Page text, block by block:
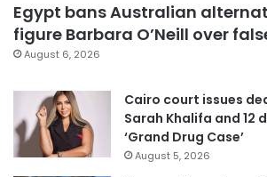
Egypt bans Australian
figure Barbara O’Neill over
August 6, 2026
Cairo court issues
Sarah Khalifa and 12
‘Grand Drug Case’
August 5, 2026